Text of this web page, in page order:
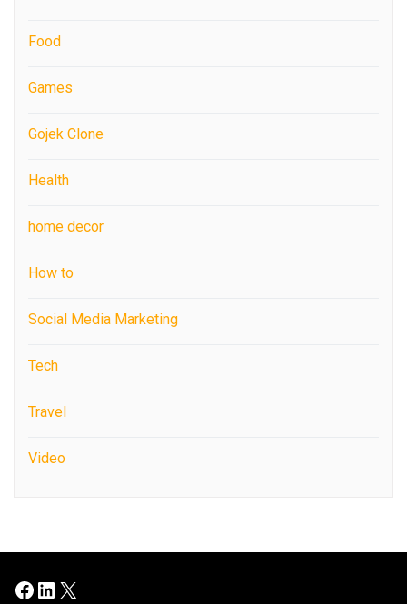
Food
Games
Gojek Clone
Health
home decor
How to
Social Media Marketing
Tech
Travel
Video
Facebook
LinkedIn
X